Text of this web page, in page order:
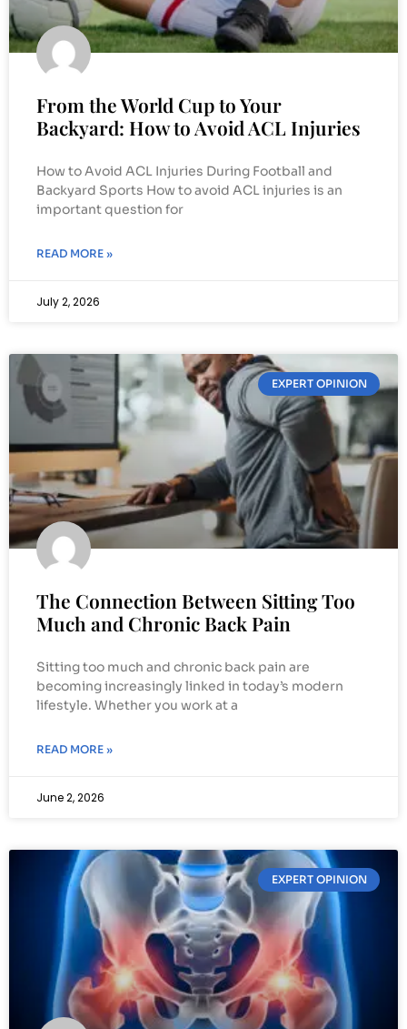
From the World Cup to Your
Backyard: How to Avoid ACL Injuries
How to Avoid ACL Injuries During Football and
Backyard Sports How to avoid ACL injuries is an
important question for
READ MORE »
July 2, 2026
EXPERT OPINION
The Connection Between Sitting Too
Much and Chronic Back Pain
Sitting too much and chronic back pain are
becoming increasingly linked in today’s modern
lifestyle. Whether you work at a
READ MORE »
June 2, 2026
EXPERT OPINION